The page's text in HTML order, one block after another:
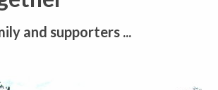
and supporters ...